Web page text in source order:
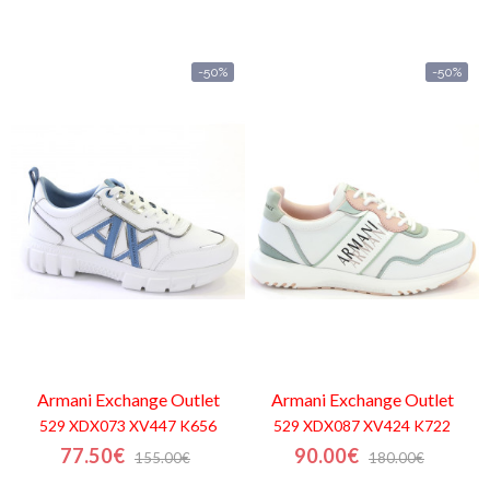
-50%
Armani ExchangeOutlet
529 XDX073 XV447 K656
77.50€ 155.00€
-50%
Armani ExchangeOutlet
529 XDX087 XV424 K722
90.00€ 180.00€